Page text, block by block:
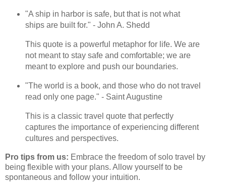
"A ship in harbor is safe, but that is not what
ships are built for." - John A. Shedd
This quote is a powerful metaphor for life. We are
not meant to stay safe and comfortable; we are
meant to explore and push our boundaries.
"The world is a book, and those who do not travel
read only one page." - Saint Augustine
This is a classic travel quote that perfectly
captures the importance of experiencing different
cultures and perspectives.
Pro tips from us: Embrace the freedom of solo travel by
being flexible with your plans. Allow yourself to be
spontaneous and follow your intuition.